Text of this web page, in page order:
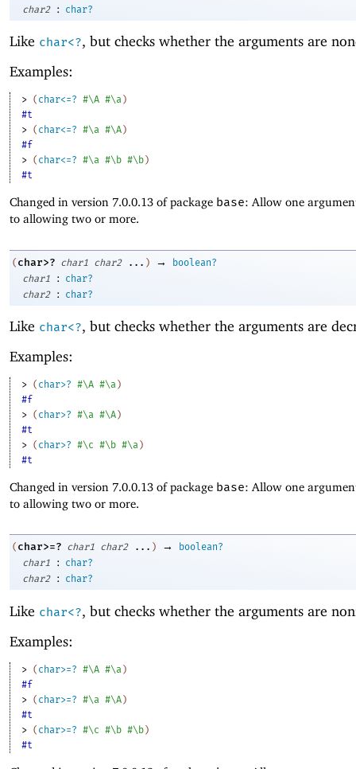
char2
: char?
Like char<?, but checks whether the arguments are
Examples:
> ( char<=? #\A #\a )
#t
> ( char<=? #\a #\A )
#f
> ( char<=? #\a #\b #\b )
#t
Changed in version 7.0.0.13 of package base: Allow one
to allowing two or more.
( char>? char1 char2 ... ) →
boolean?
char1
:
char?
char2
: char?
Like char<?, but checks whether the arguments are
Examples:
> ( char>? #\A #\a )
#f
> ( char>? #\a #\A )
#t
> ( char>? #\c #\b #\a )
#t
Changed in version 7.0.0.13 of package base: Allow one
to allowing two or more.
( char>=? char1 char2 ... ) →
boolean?
char1
:
char?
char2
: char?
Like char<?, but checks whether the arguments are
Examples:
> ( char>=? #\A #\a )
#f
> ( char>=? #\a #\A )
#t
> ( char>=? #\c #\b #\b )
#t